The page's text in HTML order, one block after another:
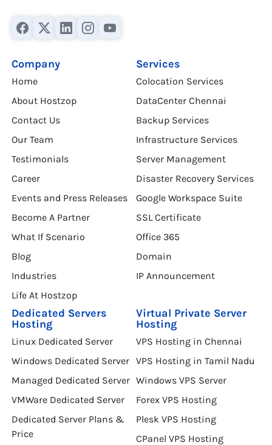
Company
Home
About Hostzop
Contact Us
Our Team
Testimonials
Career
Events and Press Releases
Become A Partner
What If Scenario
Blog
Industries
Life At Hostzop
Services
Colocation Services
DataCenter Chennai
Backup Services
Infrastructure Services
Server Management
Disaster Recovery Services
Google Workspace Suite
SSL Certificate
Office 365
Domain
IP Announcement
Dedicated Servers
Hosting
Linux Dedicated Server
Windows Dedicated Server
Managed Dedicated Server
VMWare Dedicated Server
Dedicated Server Plans &
Price
Virtual Private Server
Hosting
VPS Hosting in Chennai
VPS Hosting in Tamil Nadu
Windows VPS Server
Forex VPS Hosting
Plesk VPS Hosting
CPanel VPS Hosting